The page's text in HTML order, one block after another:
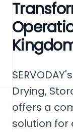
Drying,
offers a
solution for